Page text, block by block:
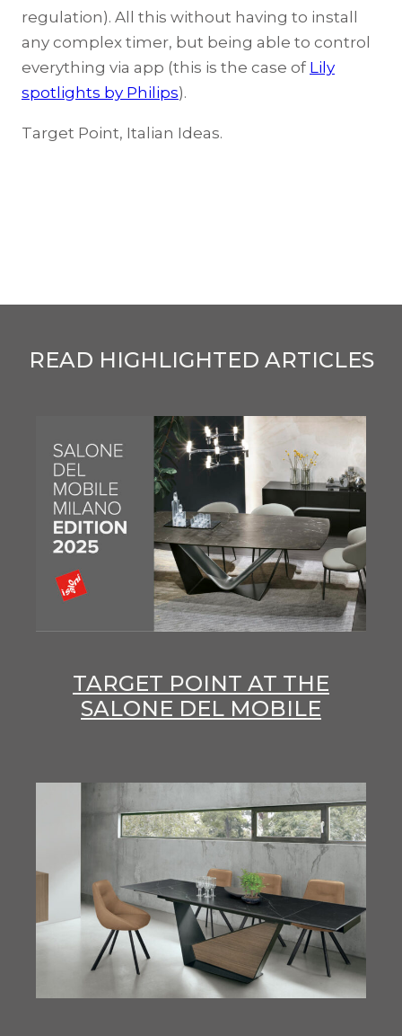
regulation). All this without having to install
any complex timer, but being able to control
everything via app (this is the case of Lily
spotlights by Philips).
Target Point, Italian Ideas.
READ HIGHLIGHTED ARTICLES
TARGET POINT AT THE
SALONE DEL MOBILE